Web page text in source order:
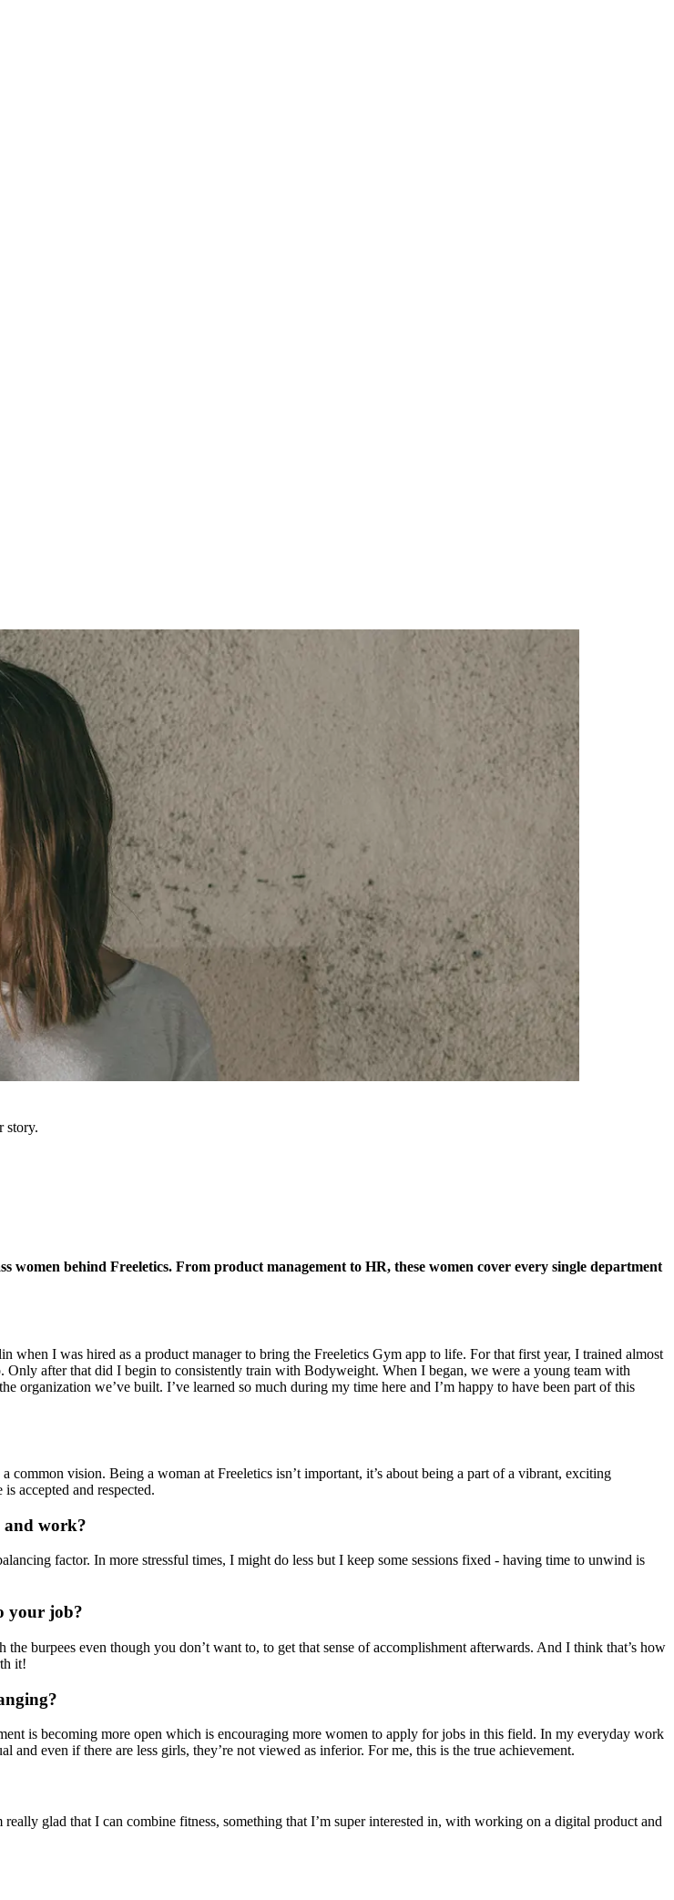
story.
women behind Freeletics. From product management to HR, these women cover every single department
I was hired as a product manager to bring the Freeletics Gym app to life. For that first year, I trained almost
after that did I begin to consistently train with Bodyweight. When I began, we were a young team with
organization we’ve built. I’ve learned so much during my time here and I’m happy to have been part of this
vision. Being a woman at Freeletics isn’t important, it’s about being a part of a vibrant, exciting
accepted and respected.
and work?
factor. In more stressful times, I might do less but I keep some sessions fixed - having time to unwind is
your job?
burpees even though you don’t want to, to get that sense of accomplishment afterwards. And I think that’s how
it!
is becoming more open which is encouraging more women to apply for jobs in this field. In my everyday work
even if there are less girls, they’re not viewed as inferior. For me, this is the true achievement.
glad that I can combine fitness, something that I’m super interested in, with working on a digital product and